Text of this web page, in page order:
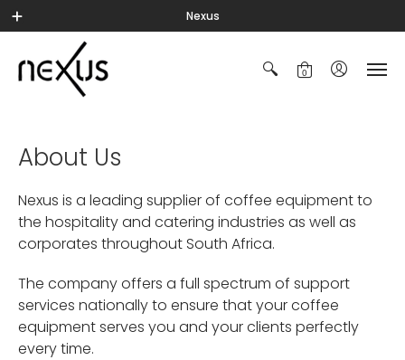
Nexus
0
About Us
Nexus is a leading supplier of coffee equipment to
the hospitality and catering industries as well as
corporates throughout South Africa.
The company offers a full spectrum of support
services nationally to ensure that your coffee
equipment serves you and your clients perfectly
every time.